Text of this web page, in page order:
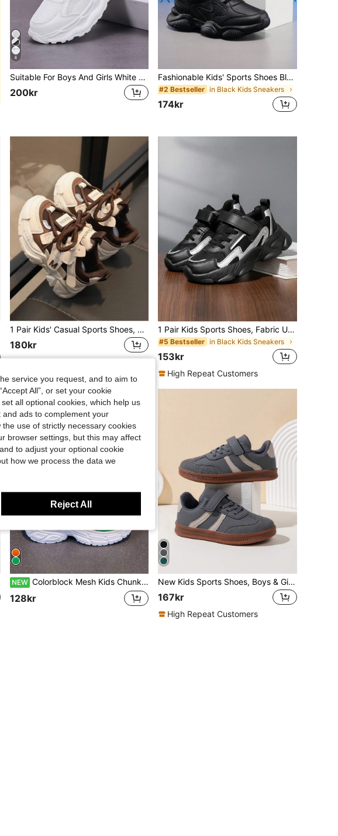
4
Suitable For Boys And Girls White Sneakers, Fashionable And Convenient Hook And Loop Adjustable All Season White Shoes, Mesh Breathable Lightweight Durable Running Shoes, Children Comfortable Casual Shoes, Suitable For Indoor/Outdoor Activities, School Days, Daily Wear
200kr
Fashionable Kids' Sports Shoes Black Student Shoes PU Synthetic Leather Fabric EVA Lightweight Sole Boys' Shoes Girls' Shoes
#2 Bestseller in Black Kids Sneakers
174kr
1 Pair Kids' Casual Sports Shoes, Suitable For Boys And Girls, Ideal For Daily School And Outdoor Activities. Low-Top Hook And Loop Closure, Non-Slip And Durable, Fashionable Thick-Soled Sports Shoes, Perfect Birthday Gift.
180kr
1 Pair Kids Sports Shoes, Fabric Upper, Indoor/Outdoor Casual Running Shoes, Easy To Wear, Lightweight, Non-Slip, Breathable, Comfortable, New Fashion Campus Style Boys/Girls Chunky Sneakers
#5 Bestseller in Black Kids Sneakers
153kr
High Repeat Customers
NEW Colorblock Mesh Kids Chunky Sneakers, Unisex Toddler Hook & Loop Breathable Lightweight Non-Slip Outdoor Casual Running Sneakers
128kr
New Kids Sports Shoes, Boys & Girls Fashion Casual Sneakers
167kr
High Repeat Customers
service you request, and to aim to
All”, or set your cookie
all optional cookies, which help us
ads to complement your
the use of strictly necessary cookies
browser settings, but this may affect
to adjust your optional cookie
how we process the data we
Reject All